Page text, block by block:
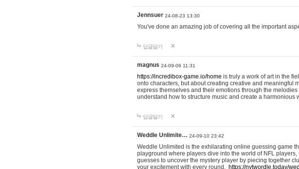
Jennsuer 24-08-23 13:30
You've done an amazing job of covering all the important
답글달기
magnus 24-09-06 11:31
https://incredibox-game.io/home is truly a work of art in the
onto characters, but about creating creative and meaningful
express themselves and their emotions through the
understand how to structure music and create a harmonious
답글달기
Weddle Unlimite… 24-09-10 23:42
Weddle Unlimited is the exhilarating online guessing game
playground where players dive into the world of NFL
guesses to uncover the mystery player by piecing together
your excitement with every round. https://nytwordle.today/